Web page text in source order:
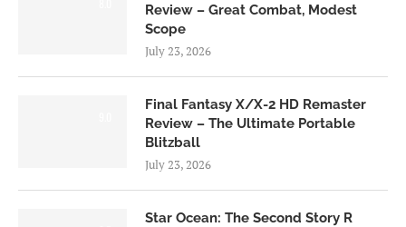
Review – Great Combat, Modest
Scope
July 23, 2026
Final Fantasy X/X-2 HD Remaster
Review – The Ultimate Portable
Blitzball
July 23, 2026
Star Ocean: The Second Story R